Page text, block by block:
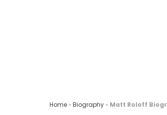
Home » Biography » Matt Roloff